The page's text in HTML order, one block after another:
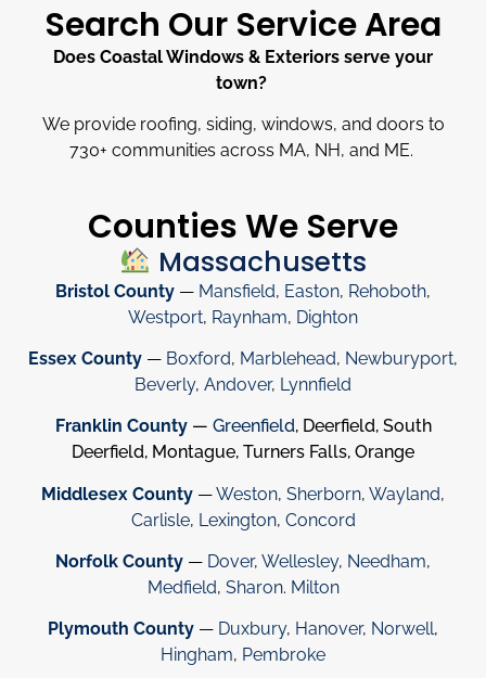
Search Our Service Area
Does Coastal Windows & Exteriors serve your
town?
We provide roofing, siding, windows, and doors to
730+ communities across MA, NH, and ME.
Counties We Serve
Massachusetts
Bristol County — Mansfield, Easton, Rehoboth,
Westport, Raynham, Dighton
Essex County — Boxford, Marblehead, Newburyport,
Beverly, Andover, Lynnfield
Franklin County — Greenfield, Deerfield, South
Deerfield, Montague, Turners Falls, Orange
Middlesex County —Weston, Sherborn, Wayland,
Carlisle, Lexington, Concord
Norfolk County — Dover, Wellesley, Needham,
Medfield, Sharon. Milton
Plymouth County — Duxbury, Hanover, Norwell,
Hingham, Pembroke